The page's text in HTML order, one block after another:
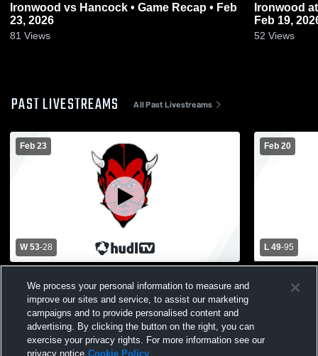
Ironwood vs Hancock • Game Recap • Feb
23, 2026
81 Views
Ironwood at Ishpeming • Game Recap •
Feb 19,
52 Views
PAST LIVESTREAMS All Past Livestreams
Feb 23
W 53-28
School Mens Varsity Basketball
Feb 20
L 49-95
We process your personal information to measure and
improve our sites and service, to assist our marketing
campaigns and to provide personalised content and
advertising. By clicking the button on the right, you can
exercise your privacy rights. For more information see our
privacy notice Cookie Policy